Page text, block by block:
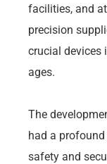
facilities, and
precision
crucial devices
ages.
The
had a
safety and